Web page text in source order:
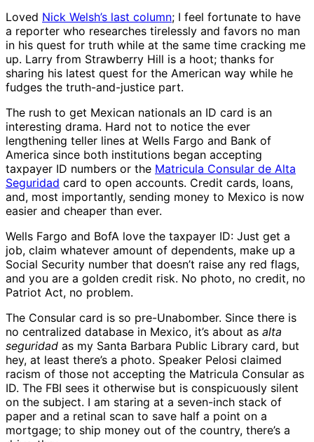
Loved Nick Welsh’s last column; I feel fortunate to have
a reporter who researches tirelessly and favors no man
in his quest for truth while at the same time cracking me
up. Larry from Strawberry Hill is a hoot; thanks for
sharing his latest quest for the American way while he
fudges the truth-and-justice part.
The rush to get Mexican nationals an ID card is an
interesting drama. Hard not to notice the ever
lengthening teller lines at Wells Fargo and Bank of
America since both institutions began accepting
taxpayer ID numbers or the Matricula Consular de Alta
Seguridad card to open accounts. Credit cards, loans,
and, most importantly, sending money to Mexico is now
easier and cheaper than ever.
Wells Fargo and BofA love the taxpayer ID: Just get a
job, claim whatever amount of dependents, make up a
Social Security number that doesn’t raise any red flags,
and you are a golden credit risk. No photo, no credit, no
Patriot Act, no problem.
The Consular card is so pre-Unabomber. Since there is
no centralized database in Mexico, it’s about as alta
seguridad as my Santa Barbara Public Library card, but
hey, at least there’s a photo. Speaker Pelosi claimed
racism of those not accepting the Matricula Consular as
ID. The FBI sees it otherwise but is conspicuously silent
on the subject. I am staring at a seven-inch stack of
paper and a retinal scan to save half a point on a
mortgage; to ship money out of the country, there’s a